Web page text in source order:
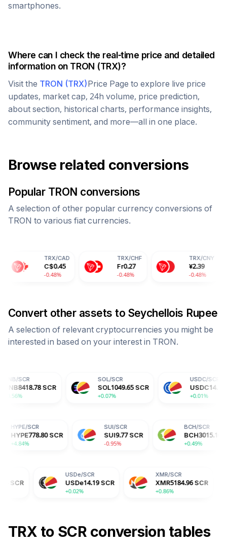
smartphones.
Where can I check the real-time price and detailed
information on TRON (TRX)?
Visit the TRON (TRX)Price Page to explore live price
updates, market cap, 24h volume, price prediction,
about section, historical charts, performance insights,
community sentiment, and more—all in one place.
Browse related conversions
Popular TRON conversions
A selection of other popular currency conversions of
TRON to various fiat currencies.
C$0.45
-0.48%
Fr0.27
-0.48%
2.39
-0.48%
Convert other assets to Seychellois Rupee
A selection of relevant cryptocurrencies you might be
interested in based on your interest in TRON.
SCR SOL1049.65 SCR
+0.07%
USDC14.19 SCR
+0.01%
SCR HYPE 778.80 SCR SUI 9.77 SCR
USDe14.19 SCR
+0.02%
XMR5184.96 SCR
+0.86%
TRXto SCRconversion tables